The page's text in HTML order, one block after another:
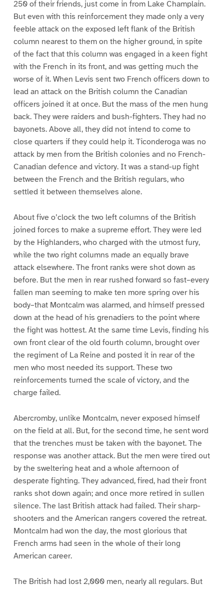
250 of their friends, just come in from Lake Champlain.
But even with this reinforcement they made only a very
feeble attack on the exposed left flank of the British
column nearest to them on the higher ground, in spite
of the fact that this column was engaged in a keen fight
with the French in its front, and was getting much the
worse of it. When Levis sent two French officers down to
lead an attack on the British column the Canadian
officers joined it at once. But the mass of the men hung
back. They were raiders and bush-fighters. They had no
bayonets. Above all, they did not intend to come to
close quarters if they could help it. Ticonderoga was no
attack by men from the British colonies and no French-
Canadian defence and victory. It was a stand-up fight
between the French and the British regulars, who
settled it between themselves alone.
About five o’clock the two left columns of the British
joined forces to make a supreme effort. They were led
by the Highlanders, who charged with the utmost fury,
while the two right columns made an equally brave
attack elsewhere. The front ranks were shot down as
before. But the men in rear rushed forward so fast–every
fallen man seeming to make ten more spring over his
body–that Montcalm was alarmed, and himself pressed
down at the head of his grenadiers to the point where
the fight was hottest. At the same time Levis, finding his
own front clear of the old fourth column, brought over
the regiment of La Reine and posted it in rear of the
men who most needed its support. These two
reinforcements turned the scale of victory, and the
charge failed.
Abercromby, unlike Montcalm, never exposed himself
on the field at all. But, for the second time, he sent word
that the trenches must be taken with the bayonet. The
response was another attack. But the men were tired out
by the sweltering heat and a whole afternoon of
desperate fighting. They advanced, fired, had their front
ranks shot down again; and once more retired in sullen
silence. The last British attack had failed. Their sharp-
shooters and the American rangers covered the retreat.
Montcalm had won the day, the most glorious that
French arms had seen in the whole of their long
American career.
The British had lost 2,000 men, nearly all regulars. But